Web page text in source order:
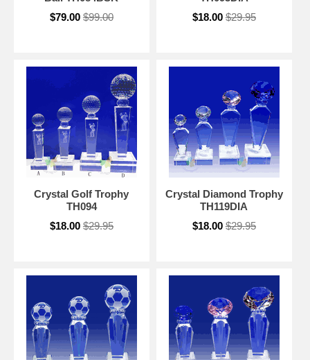
$79.00 $99.00
$18.00 $29.95
Crystal Golf Trophy
TH094
$18.00 $29.95
Crystal Diamond Trophy
TH119DIA
$18.00 $29.95